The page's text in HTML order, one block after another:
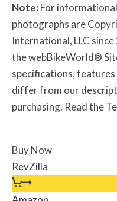
Note:For
photographs are
International, LLC
the webBikeWorld®
specifications,
differ from our
purchasing. Read the
Buy Now
RevZilla